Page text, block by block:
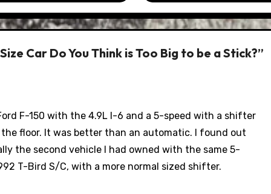
Car Do You Think is Too Big to be a Stick?”
F-150 with the 4.9L I-6 and a 5-speed with a shifter
floor. It was better than an automatic. I found out
the second vehicle I had owned with the same 5-
T-Bird S/C, with a more normal sized shifter.